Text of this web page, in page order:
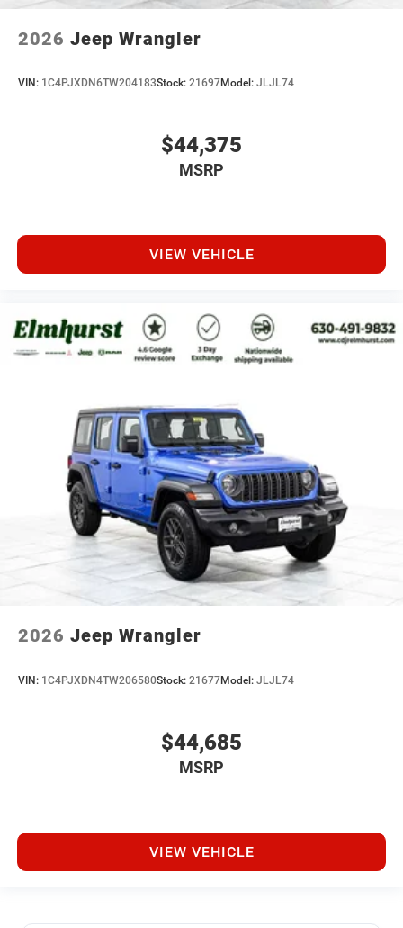
2026 Jeep Wrangler
VIN: 1C4PJXDN6TW204183Stock: 21697Model: JLJL74
$44,375
MSRP
VIEW VEHICLE
2026 Jeep Wrangler
VIN: 1C4PJXDN4TW206580Stock: 21677Model: JLJL74
$44,685
MSRP
VIEW VEHICLE